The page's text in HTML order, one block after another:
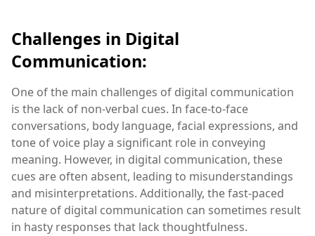
Challenges in Digital
Communication:
One of the main challenges of digital communication
is the lack of non-verbal cues. In face-to-face
conversations, body language, facial expressions, and
tone of voice play a significant role in conveying
meaning. However, in digital communication, these
cues are often absent, leading to misunderstandings
and misinterpretations. Additionally, the fast-paced
nature of digital communication can sometimes result
in hasty responses that lack thoughtfulness.